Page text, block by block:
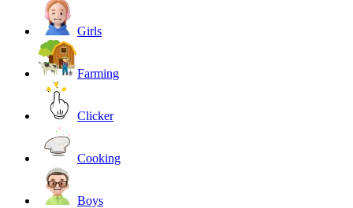
Girls
Farming
Clicker
Cooking
Boys